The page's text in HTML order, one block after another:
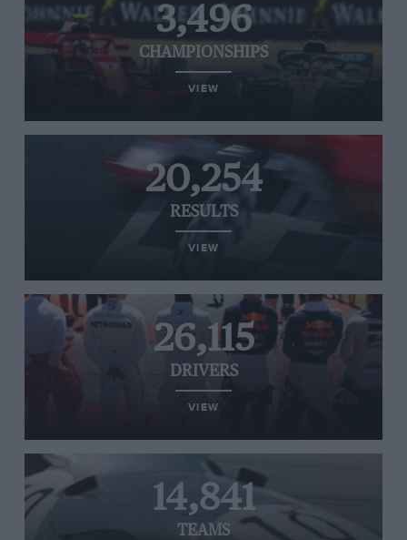
3,496
CHAMPIONSHIPS
VIEW
20,254
RESULTS
VIEW
26,115
DRIVERS
VIEW
14,841
TEAMS